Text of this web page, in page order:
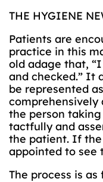
THE HYGIENE
Patients are
practice in this
old adage that,
and checked.” It
be represented
comprehensively
the person
tactfully and
the patient. If
appointed to see
The process is as